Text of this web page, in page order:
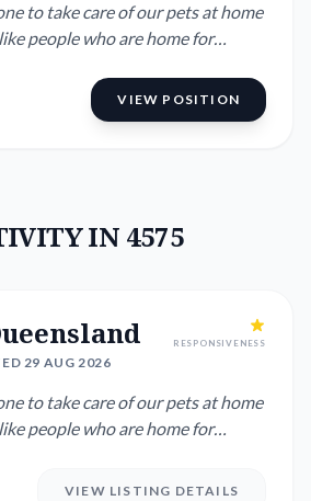
to take care of our pets at home
people who are home for
VIEW POSITION
IN 4575
29 AUG 2026
RESPONSIVENESS
to take care of our pets at home
people who are home for
VIEW LISTING DETAILS